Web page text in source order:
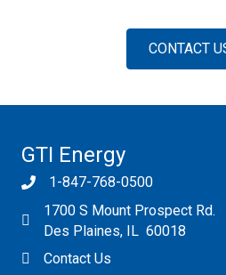
CONTACT
GTI Energy
1-847-768-0500
1700 S Mount Prospect Rd.
Des Plaines, IL 60018
Contact Us